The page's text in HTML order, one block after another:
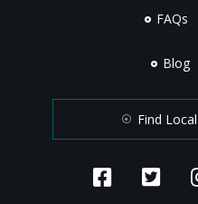
FAQs
Blog
Find